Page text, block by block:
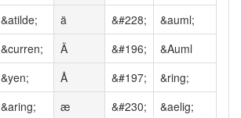
&atilde; ä &#228;
&auml;
&curren; Ä &#196;
&Auml
&yen; Å &#197;
&ring;
&aring; æ &#230;
&aelig;